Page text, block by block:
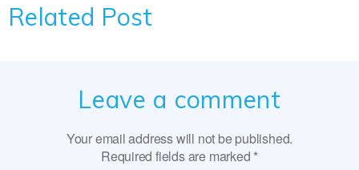
Related Post
Leave a comment
Your email address will not be published.
Required fields are marked *